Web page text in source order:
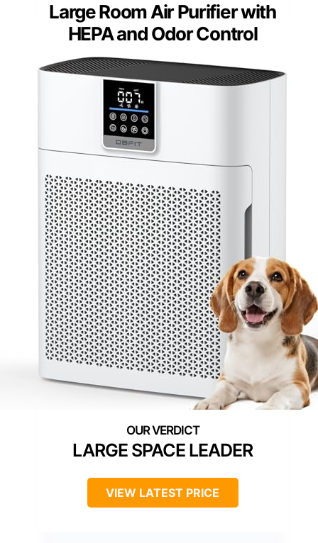
Large Room Air Purifier with
HEPA and Odor Control
LARGE SPACE LEADER
VIEW LATEST PRICE